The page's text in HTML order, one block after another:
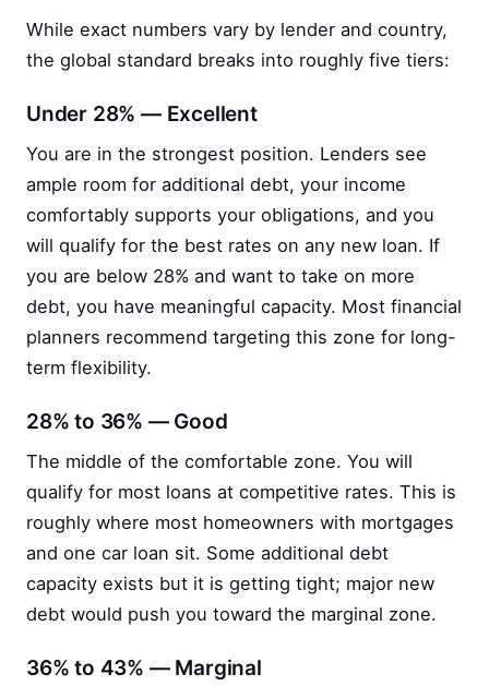
While exact numbers vary by lender and country,
the global standard breaks into roughly five tiers:
Under 28% — Excellent
You are in the strongest position. Lenders see
ample room for additional debt, your income
comfortably supports your obligations, and you
will qualify for the best rates on any new loan. If
you are below 28% and want to take on more
debt, you have meaningful capacity. Most financial
planners recommend targeting this zone for long-
term flexibility.
28% to 36% — Good
The middle of the comfortable zone. You will
qualify for most loans at competitive rates. This is
roughly where most homeowners with mortgages
and one car loan sit. Some additional debt
capacity exists but it is getting tight; major new
debt would push you toward the marginal zone.
36% to 43% — Marginal